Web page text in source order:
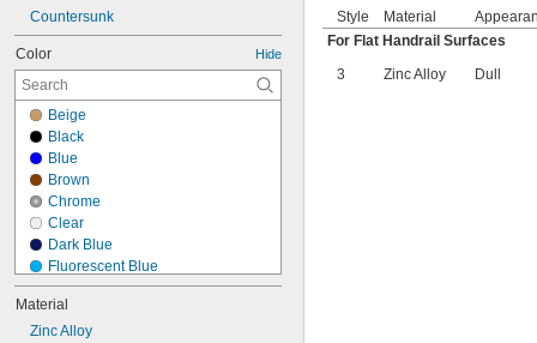
Countersunk
Color Hide
Beige
Black
Blue
Brown
Chrome
Clear
Dark Blue
Fluorescent Blue
Fluorescent Green
Fluorescent Orange
Fluorescent Pink
Material
Zinc Alloy
Style Material
For Flat Handrail Surfaces
3
Zinc Alloy Dull